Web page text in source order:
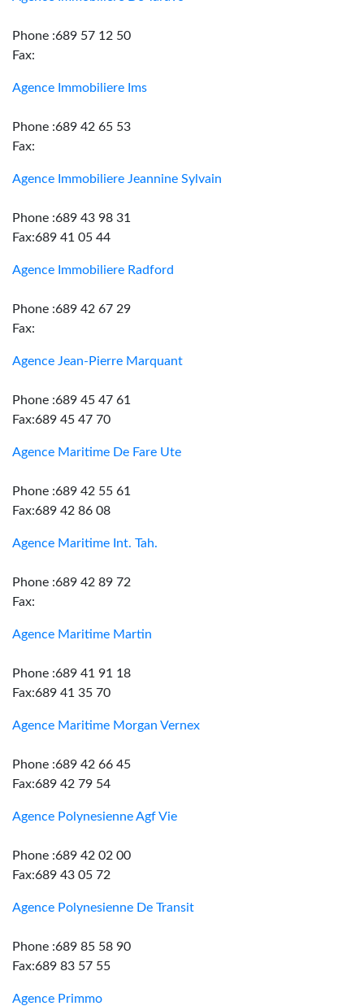
Phone :689 57 12 50
Fax:
Agence Immobiliere Ims
Phone :689 42 65 53
Fax:
Agence Immobiliere Jeannine Sylvain
Phone :689 43 98 31
Fax:689 41 05 44
Agence Immobiliere Radford
Phone :689 42 67 29
Fax:
Agence Jean-Pierre Marquant
Phone :689 45 47 61
Fax:689 45 47 70
Agence Maritime De Fare Ute
Phone :689 42 55 61
Fax:689 42 86 08
Agence Maritime Int. Tah.
Phone :689 42 89 72
Fax:
Agence Maritime Martin
Phone :689 41 91 18
Fax:689 41 35 70
Agence Maritime Morgan Vernex
Phone :689 42 66 45
Fax:689 42 79 54
Agence Polynesienne Agf Vie
Phone :689 42 02 00
Fax:689 43 05 72
Agence Polynesienne De Transit
Phone :689 85 58 90
Fax:689 83 57 55
Agence Primmo